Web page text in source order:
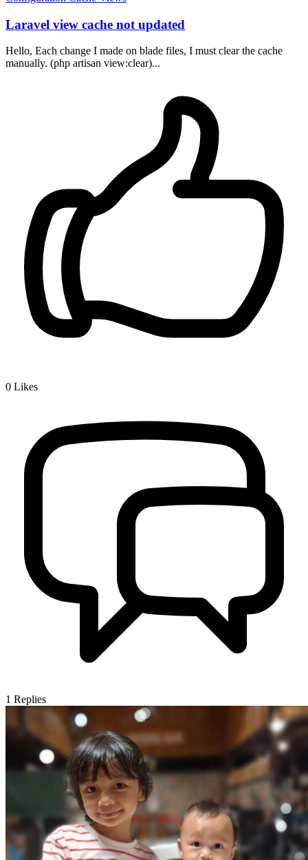
Laravel view cache not updated
Hello, Each change I made on blade files, I must clear the cache
manually. (php artisan view:clear)...
0 Likes
1 Replies